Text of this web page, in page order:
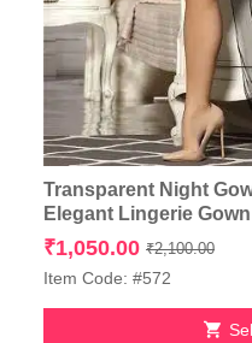
Transparent Night
Elegant Lingerie
₹2,100.00
₹1,050.00
Item Code: #572